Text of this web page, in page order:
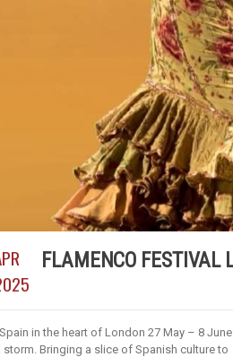
FLAMENCO FESTIVAL
in the heart of London 27 May – 8
Bringing a slice of Spanish culture to